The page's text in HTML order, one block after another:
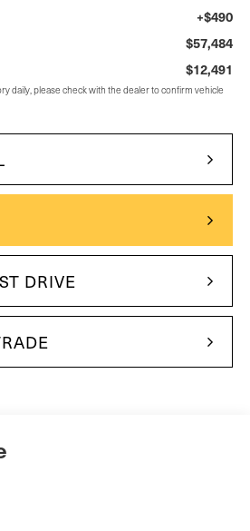
+$490
$57,484
$12,491
daily, please check with the dealer to confirm vehicle
DRIVE